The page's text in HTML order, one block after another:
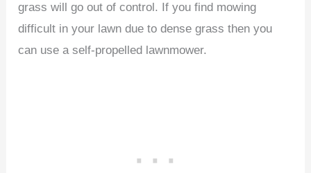
grass will go out of control. If you find mowing
difficult in your lawn due to dense grass then you
can use a self-propelled lawnmower.